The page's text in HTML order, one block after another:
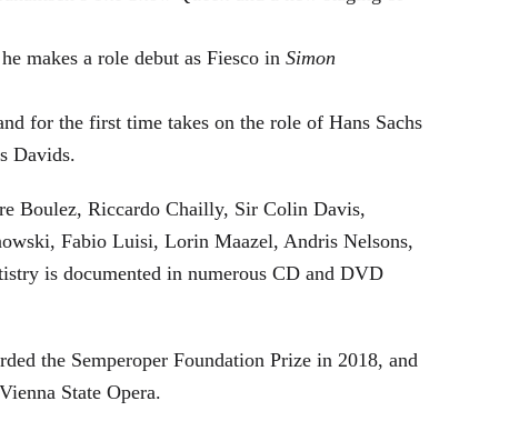
makes a role debut as Fiesco in Simon
for the first time takes on the role of Hans Sachs
Davids.
Boulez, Riccardo Chailly, Sir Colin Davis,
Fabio Luisi, Lorin Maazel, Andris Nelsons,
is documented in numerous CD and DVD
the Semperoper Foundation Prize in 2018, and
State Opera.